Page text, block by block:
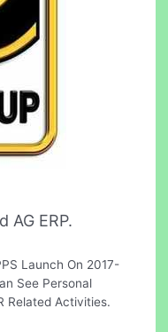
AG ERP.
Launch On 2017-
See Personal
Related Activities.